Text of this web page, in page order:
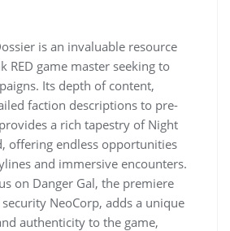
is an invaluable resource
RED game master seeking to
Its depth of content,
faction descriptions to pre-
a rich tapestry of Night
offering endless opportunities
and immersive encounters.
on Danger Gal, the premiere
NeoCorp, adds a unique
authenticity to the game,